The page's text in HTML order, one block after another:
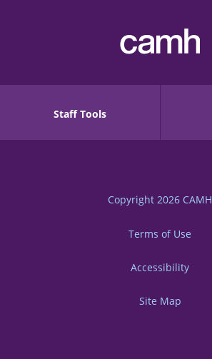
Staff Tools
Copyright 2026 CAMH
Terms of Use
Accessibility
Site Map